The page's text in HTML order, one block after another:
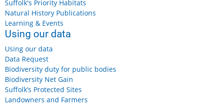
Suffolk's Priority Habitats
Natural History Publications
Learning & Events
Using our data
Using our data
Data Request
Biodiversity duty for public bodies
Biodiversity Net Gain
Suffolk’s Protected Sites
Landowners and Farmers